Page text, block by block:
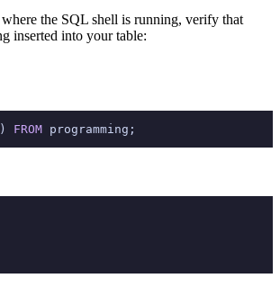
the SQL shell is running, verify that
inserted into your table:
) FROM programming;